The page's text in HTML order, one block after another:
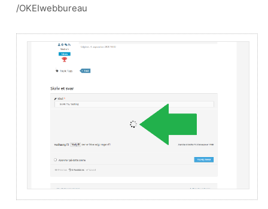
/OKEIwebbureau